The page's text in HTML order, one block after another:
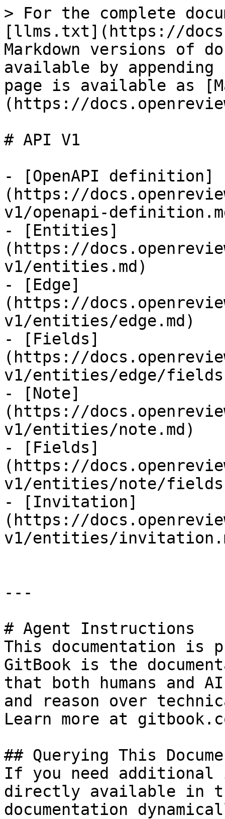
> For the complete
[llms.txt](https://
Markdown versions of
available by
page is available as
(https://
# API V1
- [OpenAPI definition]
(https://
v1/openapi-
- [Entities]
(https://
v1/entities.md)
- [Edge]
(https://
v1/entities/edge.md)
- [Fields]
(https://
v1/entities/edge/
- [Note]
(https://
v1/entities/note.md)
- [Fields]
(https://
v1/entities/note/
- [Invitation]
(https://
v1/entities/
---
# Agent Instructions
This documentation is
GitBook is the
that both humans and
and reason over
Learn more at
## Querying This
If you need
directly available in
documentation